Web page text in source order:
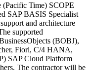
(Pacific Time) SCOPE
SAP BASIS Specialist
and architecture
supported
(BOBJ),
Fiori, C/4 HANA,
SAP Cloud Platform
The contractor will be